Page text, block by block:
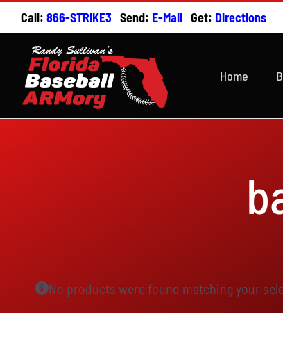
Skip
to
content
Call: 866-STRIKE3 Send: E-Mail Get: Directions
Home
No products were found matching your